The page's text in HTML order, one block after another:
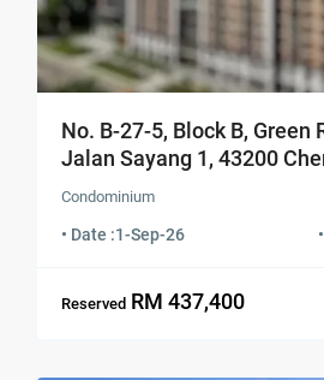
No. B-27-5, Block B, Green
Jalan Sayang 1, 43200
Condominium
• Date :1-Sep-26 •
Reserved RM 437,400